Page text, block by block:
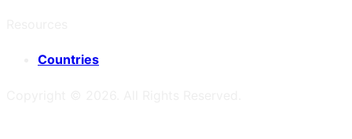
Countries